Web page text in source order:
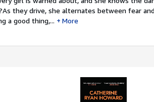
they drive, she alternates between fear
a good thing,...
More